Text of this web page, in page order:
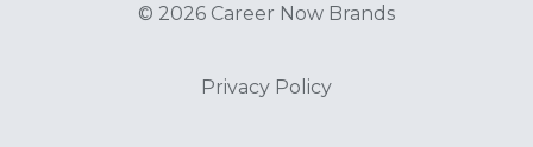
© 2026 Career Now Brands
Privacy Policy